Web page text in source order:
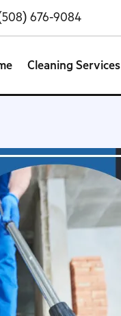
676-9084
Cleaning Services